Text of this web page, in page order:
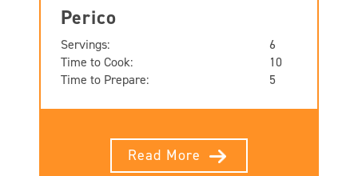
Perico
Servings:
6
Time to Cook:
10
Time to Prepare:
5
Read More